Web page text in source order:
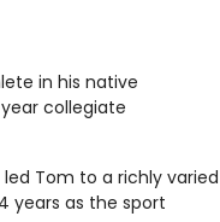
in his native
collegiate
Tom to a richly varied
years as the sport